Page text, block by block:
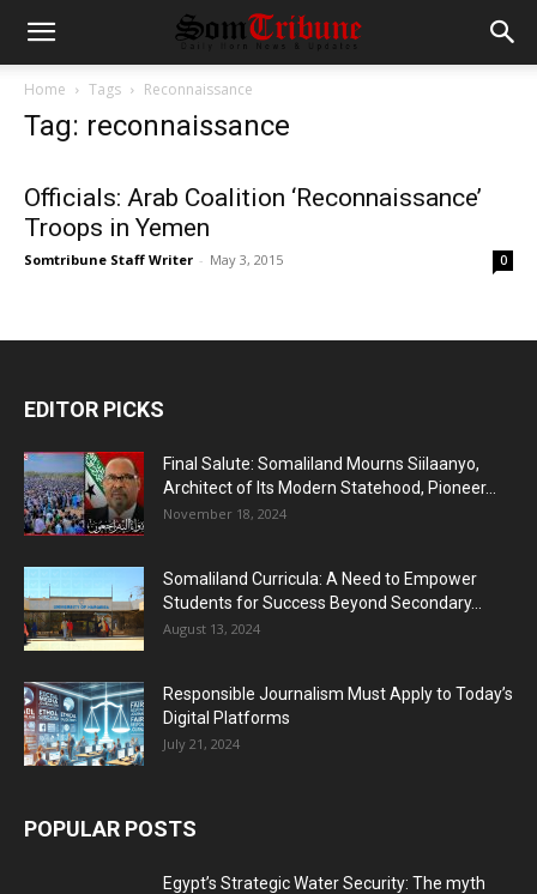
Home Tags Reconnaissance
Tag: reconnaissance
Officials: Arab Coalition ‘Reconnaissance’
Troops in Yemen
Somtribune Staff Writer - May 3, 2015 0
EDITOR PICKS
Final Salute: Somaliland Mourns Siilaanyo,
Architect of Its Modern Statehood, Pioneer...
November 18, 2024
Somaliland Curricula: A Need to Empower
Students for Success Beyond Secondary...
August 13, 2024
Responsible Journalism Must Apply to Today’s
Digital Platforms
July 21, 2024
POPULAR POSTS
Egypt’s Strategic Water Security: The myth